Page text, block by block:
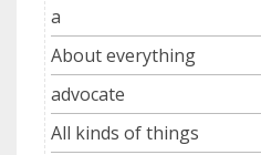
a
About everything
advocate
All kinds of things